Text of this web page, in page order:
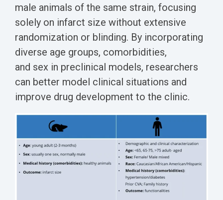
male animals of the same strain, focusing
solely on infarct size without extensive
randomization or blinding. By incorporating
diverse age groups, comorbidities,
and sex in preclinical models, researchers
can better model clinical situations and
improve drug development to the clinic.